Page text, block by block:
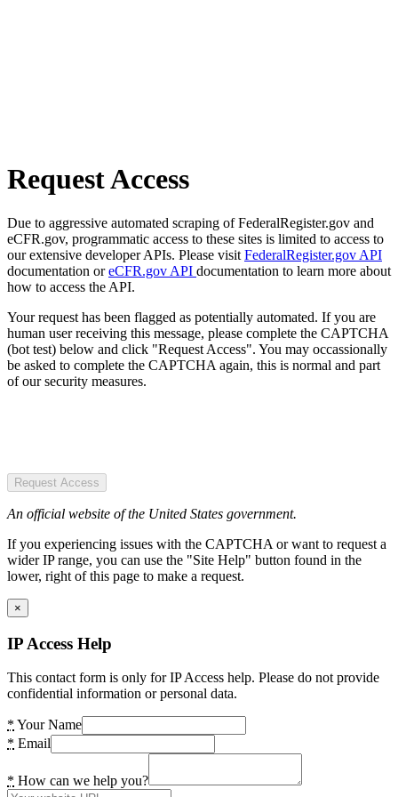
Request Access
Due to aggressive automated scraping of FederalRegister.gov and
eCFR.gov, programmatic access to these sites is limited to access to
our extensive developer APIs. Please visit FederalRegister.gov API
documentation oreCFR.gov API documentation to learn more about
how to access the API.
Your request has been flagged as potentially automated. If you are
human user receiving this message, please complete the CAPTCHA
(bot test) below and click "Request Access". You may occassionally
be asked to complete the CAPTCHA again, this is normal and part
of our security measures.
Request Access
An official website of the United States government.
If you experiencing issues with the CAPTCHA or want to request a
wider IP range, you can use the "Site Help" button found in the
lower, right of this page to make a request.
×
IP Access Help
This contact form is only for IP Access help. Please do not provide
confidential information or personal data.
* Your Name
* Email
* How can we help you?